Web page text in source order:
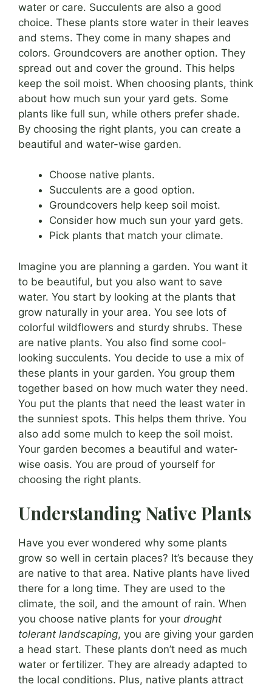
water or care. Succulents are also a good
choice. These plants store water in their leaves
and stems. They come in many shapes and
colors. Groundcovers are another option. They
spread out and cover the ground. This helps
keep the soil moist. When choosing plants, think
about how much sun your yard gets. Some
plants like full sun, while others prefer shade.
By choosing the right plants, you can create a
beautiful and water-wise garden.
Choose native plants.
Succulents are a good option.
Groundcovers help keep soil moist.
Consider how much sun your yard gets.
Pick plants that match your climate.
Imagine you are planning a garden. You want it
to be beautiful, but you also want to save
water. You start by looking at the plants that
grow naturally in your area. You see lots of
colorful wildflowers and sturdy shrubs. These
are native plants. You also find some cool-
looking succulents. You decide to use a mix of
these plants in your garden. You group them
together based on how much water they need.
You put the plants that need the least water in
the sunniest spots. This helps them thrive. You
also add some mulch to keep the soil moist.
Your garden becomes a beautiful and water-
wise oasis. You are proud of yourself for
choosing the right plants.
Understanding Native Plants
Have you ever wondered why some plants
grow so well in certain places? It’s because they
are native to that area. Native plants have lived
there for a long time. They are used to the
climate, the soil, and the amount of rain. When
you choose native plants for your drought
tolerant landscaping, you are giving your garden
a head start. These plants don’t need as much
water or fertilizer. They are already adapted to
the local conditions. Plus, native plants attract